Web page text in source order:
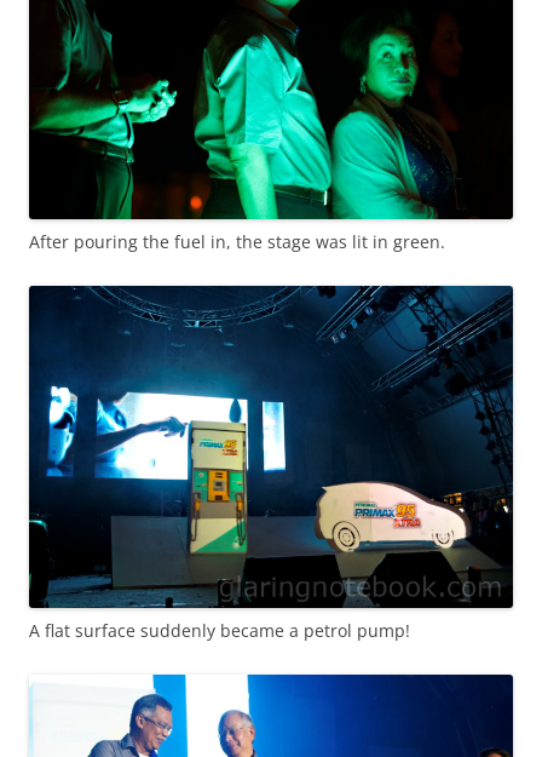
After pouring the fuel in, the stage was lit in green.
A flat surface suddenly became a petrol pump!